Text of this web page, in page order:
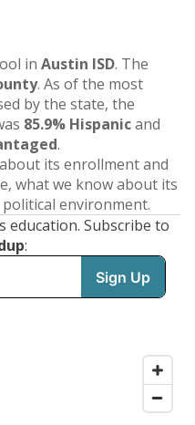
in Austin ISD. The
. As of the most
by the state, the
85.9% Hispanicand
.
its enrollment and
what we know about its
environment.
education. Subscribe to
: